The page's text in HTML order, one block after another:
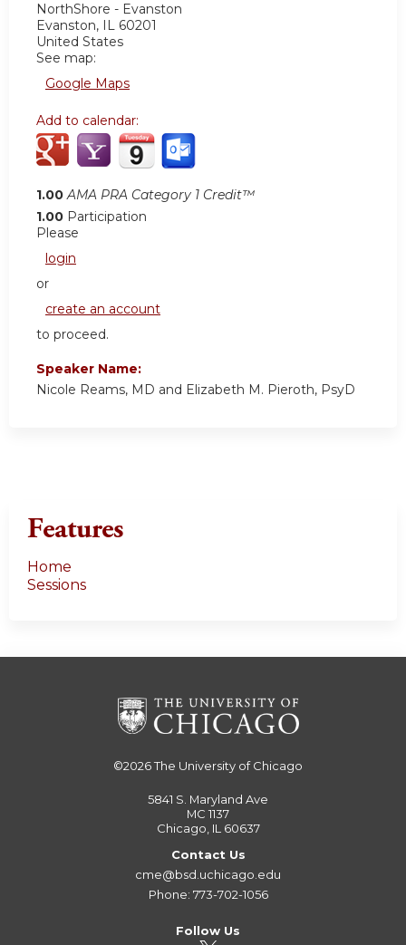
NorthShore - Evanston
Evanston, IL 60201
United States
See map:
Google Maps
Add to calendar:
1.00 AMA PRA Category 1 Credit™
1.00 Participation
Please
login
or
create an account
to proceed.
Speaker Name:
Nicole Reams, MD and Elizabeth M. Pieroth, PsyD
Features
Home
Sessions
©2026The University of Chicago
5841 S. Maryland Ave
MC 1137
Chicago, IL 60637
Contact Us
cme@bsd.uchicago.edu
Phone: 773-702-1056
Follow Us